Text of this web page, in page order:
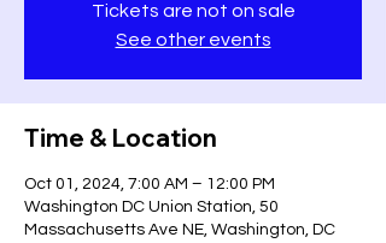
Tickets are not on sale
See other events
Time & Location
Oct 01, 2024, 7:00 AM – 12:00 PM
Washington DC Union Station, 50
Massachusetts Ave NE, Washington, DC